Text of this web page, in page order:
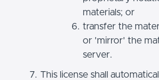
materials; or
transfer the
or 'mirror' the
server.
This license shall